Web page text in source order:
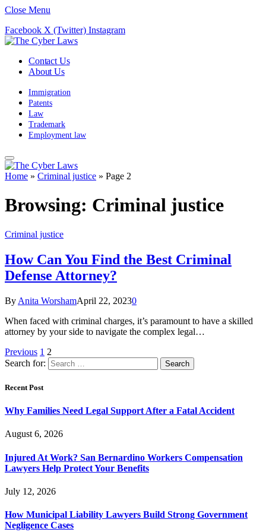
Close Menu
Facebook X (Twitter) Instagram
Contact Us
About Us
Immigration
Patents
Law
Trademark
Employment law
Home » Criminal justice » Page 2
Browsing: Criminal justice
Criminal justice
How Can You Find the Best Criminal
Defense Attorney?
By Anita WorshamApril 22, 20230
When faced with criminal charges, it’s paramount to have a skilled
attorney by your side to navigate the complex legal…
Previous 1 2
Search for:
Recent Post
Why Families Need Legal Support After a Fatal Accident
August 6, 2026
Injured At Work? San Bernardino Workers Compensation
Lawyers Help Protect Your Benefits
July 12, 2026
How Municipal Liability Lawyers Build Strong Government
Negligence Cases